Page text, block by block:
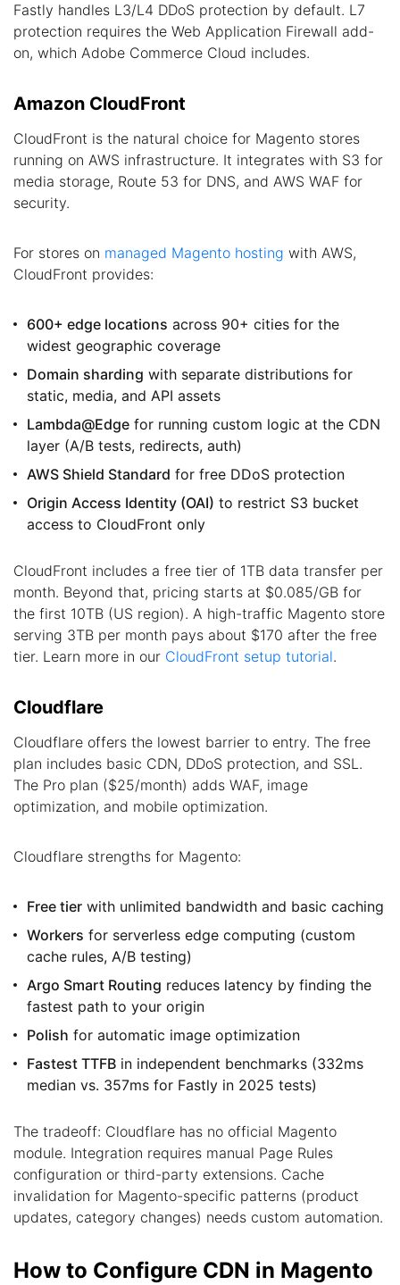
Fastly handles L3/L4 DDoS protection by default. L7
protection requires the Web Application Firewall add-
on, which Adobe Commerce Cloud includes.
Amazon CloudFront
CloudFront is the natural choice for Magento stores
running on AWS infrastructure. It integrates with S3 for
media storage, Route 53 for DNS, and AWS WAF for
security.
For stores on managed Magento hosting with AWS,
CloudFront provides:
600+ edge locations across 90+ cities for the
widest geographic coverage
Domain sharding with separate distributions for
static, media, and API assets
Lambda@Edge for running custom logic at the CDN
layer (A/B tests, redirects, auth)
AWS Shield Standard for free DDoS protection
Origin Access Identity (OAI) to restrict S3 bucket
access to CloudFront only
CloudFront includes a free tier of 1TB data transfer per
month. Beyond that, pricing starts at $0.085/GB for
the first 10TB (US region). A high-traffic Magento store
serving 3TB per month pays about $170 after the free
tier. Learn more in our CloudFront setup tutorial.
Cloudflare
Cloudflare offers the lowest barrier to entry. The free
plan includes basic CDN, DDoS protection, and SSL.
The Pro plan ($25/month) adds WAF, image
optimization, and mobile optimization.
Cloudflare strengths for Magento:
Free tier with unlimited bandwidth and basic caching
Workers for serverless edge computing (custom
cache rules, A/B testing)
Argo Smart Routing reduces latency by finding the
fastest path to your origin
Polish for automatic image optimization
Fastest TTFB in independent benchmarks (332ms
median vs. 357ms for Fastly in 2025 tests)
The tradeoff: Cloudflare has no official Magento
module. Integration requires manual Page Rules
configuration or third-party extensions. Cache
invalidation for Magento-specific patterns (product
updates, category changes) needs custom automation.
How to Configure CDN in Magento